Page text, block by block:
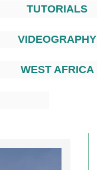
TUTORIALS
VIDEOGRAPHY
WEST AFRICA